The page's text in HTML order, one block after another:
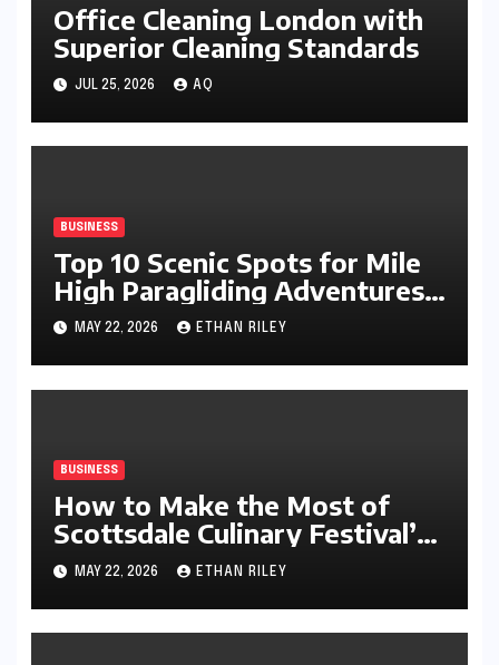
Office Cleaning London with
Superior Cleaning Standards
JUL 25, 2026 AQ
BUSINESS
Top 10 Scenic Spots for Mile
High Paragliding Adventures
Worldwide
MAY 22, 2026 ETHAN RILEY
BUSINESS
How to Make the Most of
Scottsdale Culinary Festival’s
Arts League Offerings
MAY 22, 2026 ETHAN RILEY